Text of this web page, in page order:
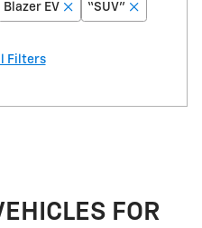
Blazer EV “SUV”
Filters
FOR